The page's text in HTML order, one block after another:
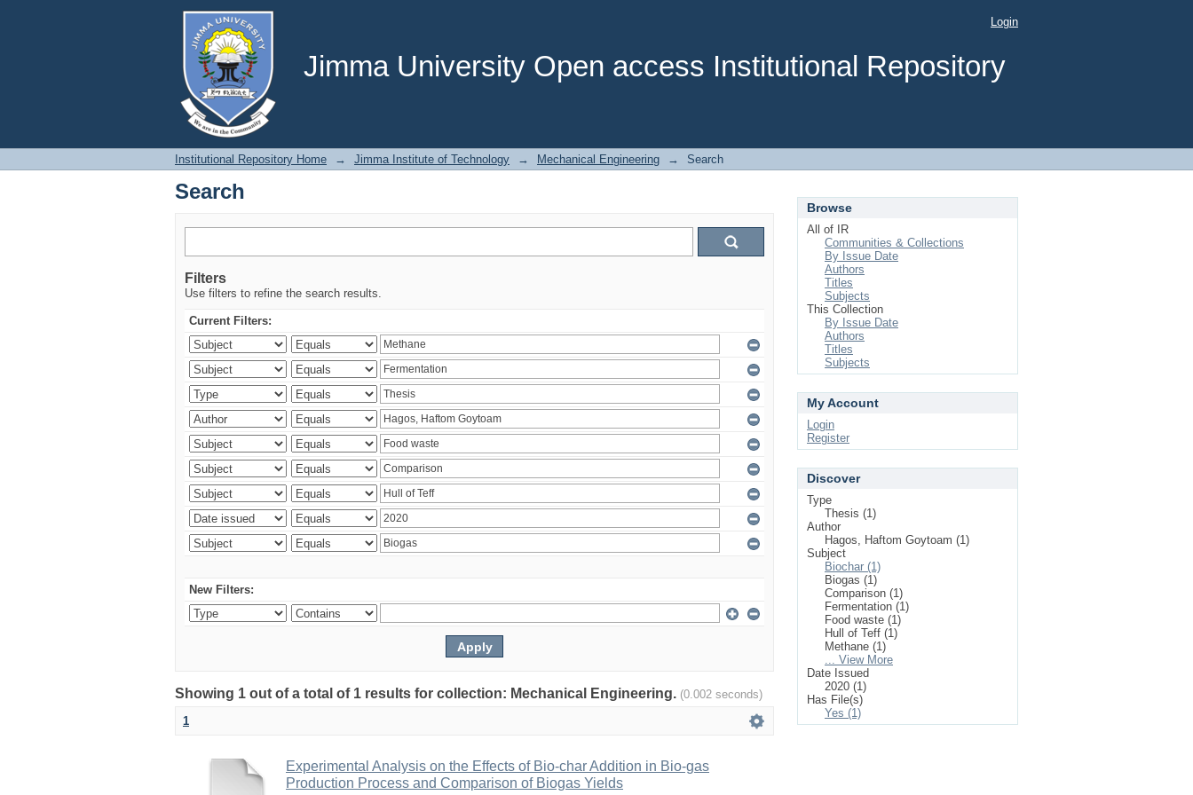
Jimma University Open access Institutional Repository
Search Login
Institutional Repository Home → Jimma Institute of Technology → Mechanical Engineering → Search
Search
Filters
Use filters to refine the search results.
Current Filters:
New Filters:
Showing 1 out of a total of 1 results for collection: Mechanical Engineering. (0.002 seconds)
1
Experimental Analysis on the Effects of Bio-char Addition in Bio-gas
Production Process and Comparison of Biogas Yields
Browse
All of IR
Communities & Collections
By Issue Date
Authors
Titles
Subjects
This Collection
By Issue Date
Authors
Titles
Subjects
My Account
Login
Register
Discover
Type
Thesis (1)
Author
Hagos, Haftom Goytoam (1)
Subject
Biochar (1)
Biogas (1)
Comparison (1)
Fermentation (1)
Food waste (1)
Hull of Teff (1)
Methane (1)
... View More
Date Issued
2020 (1)
Has File(s)
Yes (1)